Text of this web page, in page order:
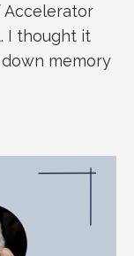
Accelerator
I thought it
memory